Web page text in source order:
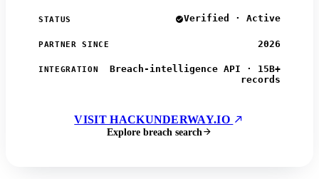
STATUS Verified · Active
PARTNER SINCE 2026
INTEGRATION
Breach-intelligence API · 15B+
records
VISIT HACKUNDERWAY.IO
Explore breach search